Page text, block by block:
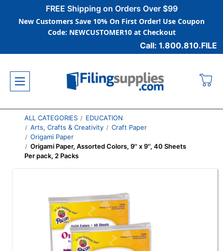
FREE Shipping on Orders Over $99
New Customers Save 10% On First Order! Use Coupon
Code: NEWCUSTOMER10 at Checkout
Call: 1.800.810.FILE
ALL CATEGORIES
EDUCATION
Arts, Crafts & Creativity
Craft Paper
Origami Paper
Origami Paper, Assorted Colors, 9'' x 9'', 40 Sheets
Per pack, 2 Packs